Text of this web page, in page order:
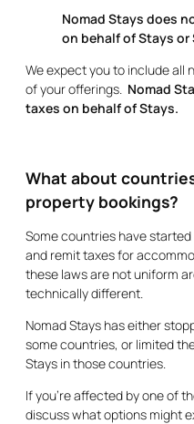
Nomad Stays does
on behalf of Stays or
We expect you to include all
of your offerings. Nomad
taxes on behalf of Stays.
What about
property bookings?
Some countries have
and remit taxes for
these laws are not uniform
technically different.
Nomad Stays has either
some countries, or limited
Stays in those countries.
If you’re affected by one of
discuss what options might